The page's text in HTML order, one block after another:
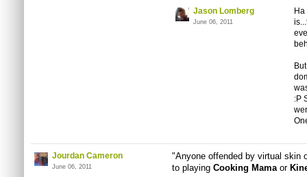
Jason Lomberg
June 06, 2011
:P
Jourdan Cameron
June 06, 2011
"Anyone offended by virtual skin
to playing Cooking Mamaor